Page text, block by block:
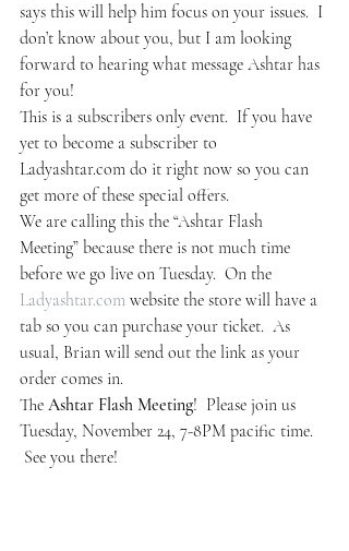
says this will help him focus on your issues.  I
don’t know about you, but I am looking
forward to hearing what message Ashtar has
for you!
This is a subscribers only event.  If you have
yet to become a subscriber to
Ladyashtar.com do it right now so you can
get more of these special offers.
We are calling this the “Ashtar Flash
Meeting” because there is not much time
before we go live on Tuesday.  On the
Ladyashtar.com website the store will have a
tab so you can purchase your ticket.  As
usual, Brian will send out the link as your
order comes in.
The Ashtar Flash Meeting!  Please join us
Tuesday, November 24, 7-8PM pacific time.
See you there!